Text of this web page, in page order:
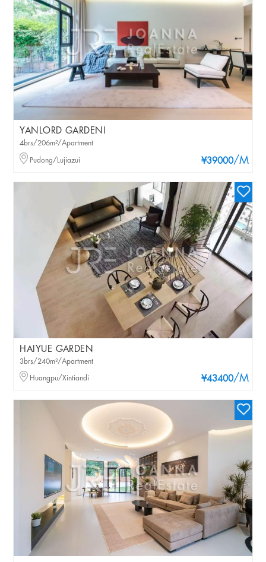
YANLORD GARDENI
¥39000/M
4brs/206m²/Apartment
Pudong/Lujiazui
HAIYUE GARDEN
¥43400/M
3brs/240m²/Apartment
Huangpu/Xintiandi